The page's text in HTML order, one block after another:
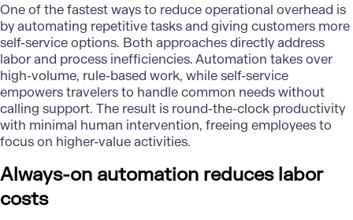
One of the fastest ways to reduce operational overhead is
by automating repetitive tasks and giving customers more
self-service options. Both approaches directly address
labor and process inefficiencies. Automation takes over
high-volume, rule-based work, while self-service
empowers travelers to handle common needs without
calling support. The result is round-the-clock productivity
with minimal human intervention, freeing employees to
focus on higher-value activities.
Always-on automation reduces labor
costs